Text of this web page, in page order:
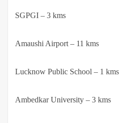
SGPGI – 3 kms
Amaushi Airport – 11 kms
Lucknow Public School – 1 kms
Ambedkar University – 3 kms